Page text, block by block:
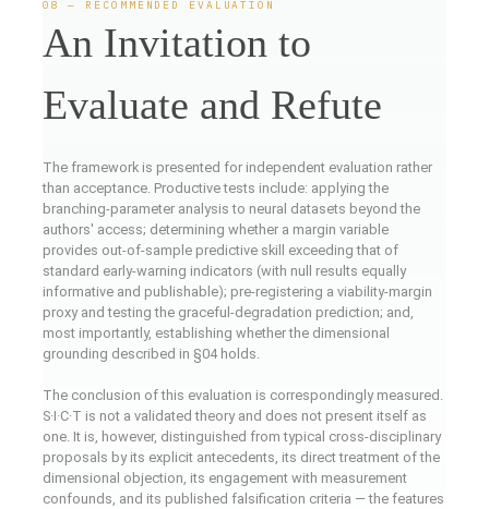
08 — RECOMMENDED EVALUATION
An Invitation to
Evaluate and Refute
The framework is presented for independent evaluation rather
than acceptance. Productive tests include: applying the
branching-parameter analysis to neural datasets beyond the
authors' access; determining whether a margin variable
provides out-of-sample predictive skill exceeding that of
standard early-warning indicators (with null results equally
informative and publishable); pre-registering a viability-margin
proxy and testing the graceful-degradation prediction; and,
most importantly, establishing whether the dimensional
grounding described in §04 holds.
The conclusion of this evaluation is correspondingly measured.
S·I·C·T is not a validated theory and does not present itself as
one. It is, however, distinguished from typical cross-disciplinary
proposals by its explicit antecedents, its direct treatment of the
dimensional objection, its engagement with measurement
confounds, and its published falsification criteria — the features